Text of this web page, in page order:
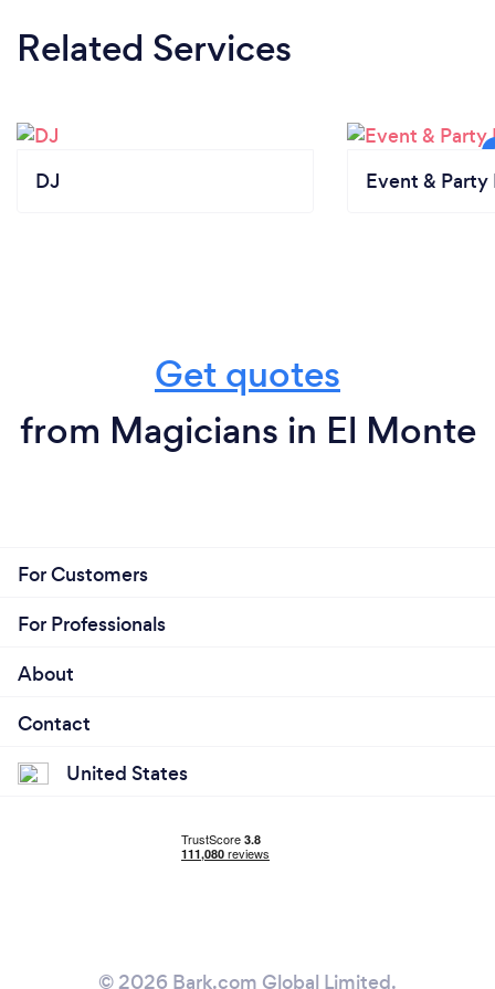
Related Services
DJ Event & Party
Get quotes
from Magicians in El Monte
For Customers
For Professionals
About
Contact
United States
© 2026 Bark.com Global Limited.